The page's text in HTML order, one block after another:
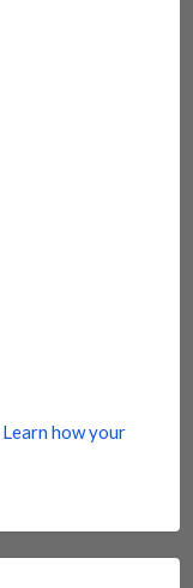
Learn how your